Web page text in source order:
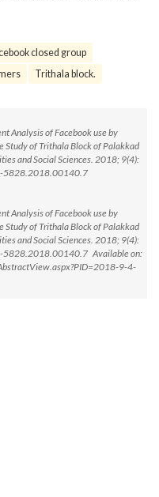
closed group
Trithala block.
Analysis of Facebook use by
Study of Trithala Block of Palakkad
and Social Sciences. 2018; 9(4):
5828.2018.00140.7
Analysis of Facebook use by
Study of Trithala Block of Palakkad
and Social Sciences. 2018; 9(4):
Available on:
9-4-